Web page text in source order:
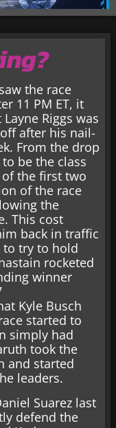
the race
11 PM ET, it
Riggs was
after his nail-
From the drop
be the class
the first two
of the race
the
This cost
back in traffic
try to hold
rocketed
winner
Kyle Busch
started to
simply had
took the
and started
leaders.
Suarez last
defend the